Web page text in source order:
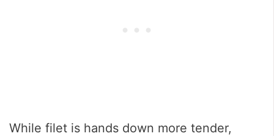
While filet is hands down more tender,